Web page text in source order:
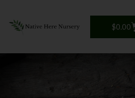
content
$0.00